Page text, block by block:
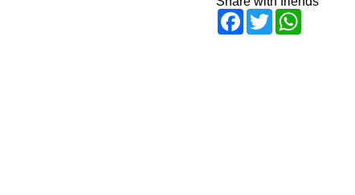
Facebook
TwitterWhatsApp